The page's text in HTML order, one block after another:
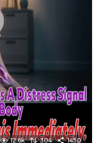
12.6k 304 1450